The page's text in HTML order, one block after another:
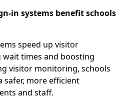
in systems benefit schools
speed up visitor
times and boosting
visitor monitoring, schools
safer, more efficient
and staff.